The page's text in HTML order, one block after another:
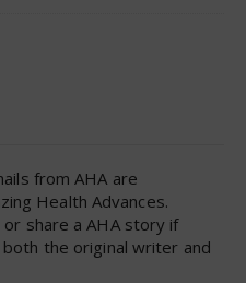
from AHA are
Health Advances.
share a AHA story if
the original writer and